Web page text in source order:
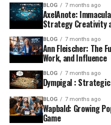
BLOG 7 months ago
AxelAnote:
Strategy Creativity
BLOG 7 months ago
Ann Fleischer: The
Work, and Influence
BLOG 7 months ago
Dympigal :
BLOG 7 months ago
Wapbald: Growing
Game